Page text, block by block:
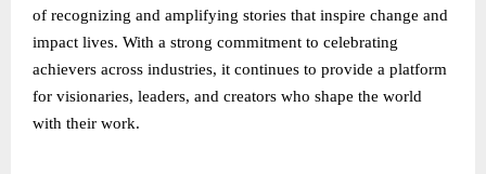
of recognizing and amplifying stories that inspire change and
impact lives. With a strong commitment to celebrating
achievers across industries, it continues to provide a platform
for visionaries, leaders, and creators who shape the world
with their work.